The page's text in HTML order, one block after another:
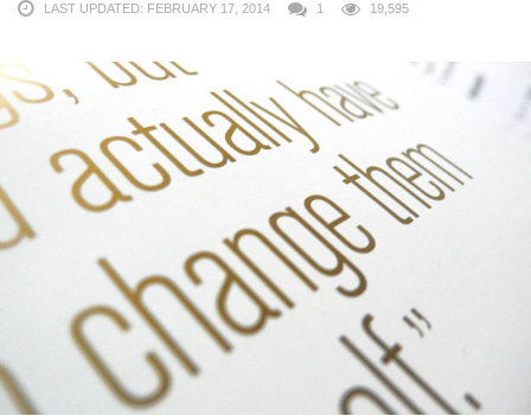
LAST UPDATED: FEBRUARY 17, 2014 1 19,595